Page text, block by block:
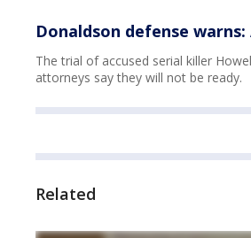
Donaldson defense
The trial of accused serial killer
attorneys say they will not be ready.
Related